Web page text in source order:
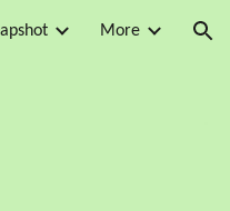
More